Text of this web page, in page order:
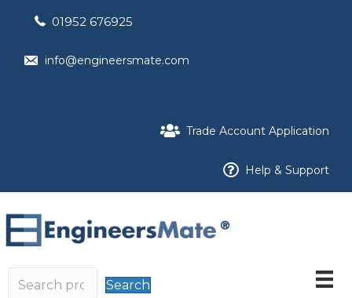
01952 676925
info@engineersmate.com
Trade Account Application
Help & Support
Search